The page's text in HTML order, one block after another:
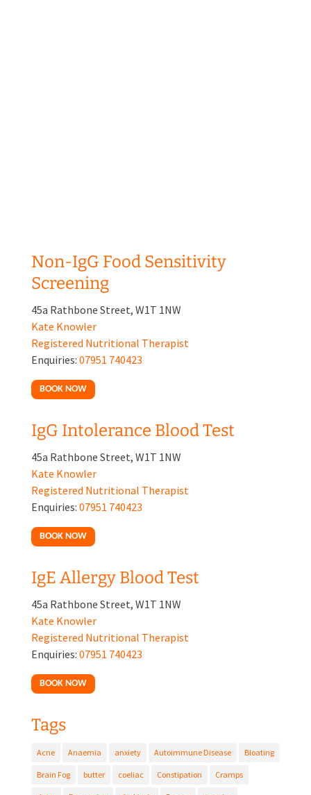
Non-IgG Food Sensitivity
Screening
45a Rathbone Street, W1T 1NW
Kate Knowler
Registered Nutritional Therapist
Enquiries: 07951 740423
BOOK NOW
IgG Intolerance Blood Test
45a Rathbone Street, W1T 1NW
Kate Knowler
Registered Nutritional Therapist
Enquiries: 07951 740423
BOOK NOW
IgE Allergy Blood Test
45a Rathbone Street, W1T 1NW
Kate Knowler
Registered Nutritional Therapist
Enquiries: 07951 740423
BOOK NOW
Tags
Acne Anaemia anxiety Autoimmune Disease Bloating
Brain Fog butter coeliac Constipation Cramps